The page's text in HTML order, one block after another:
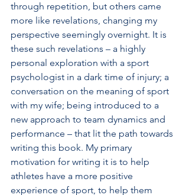
through repetition, but others came
more like revelations, changing my
perspective seemingly overnight. It is
these such revelations – a highly
personal exploration with a sport
psychologist in a dark time of injury; a
conversation on the meaning of sport
with my wife; being introduced to a
new approach to team dynamics and
performance – that lit the path towards
writing this book. My primary
motivation for writing it is to help
athletes have a more positive
experience of sport, to help them